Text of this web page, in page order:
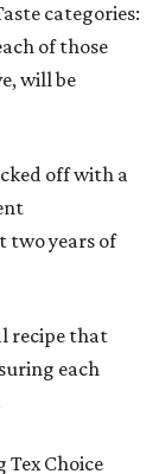
categories:
of those
will be
off with a
two years of
recipe that
each
Tex Choice